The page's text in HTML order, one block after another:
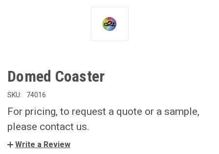
Domed Coaster
SKU: 74016
For pricing, to request a quote or a sample,
please contact us.
Write a Review